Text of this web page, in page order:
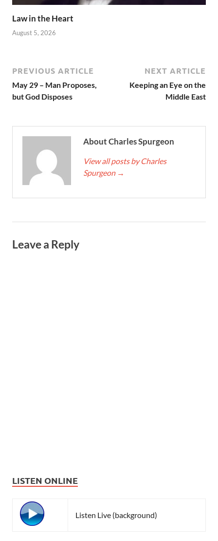
Law in the Heart
August 5, 2026
PREVIOUS ARTICLE
May 29 – Man Proposes,
but God Disposes
NEXT ARTICLE
Keeping an Eye on the
Middle East
About Charles Spurgeon
View all posts by Charles
Spurgeon →
Leave a Reply
LISTEN ONLINE
Listen Live (background)